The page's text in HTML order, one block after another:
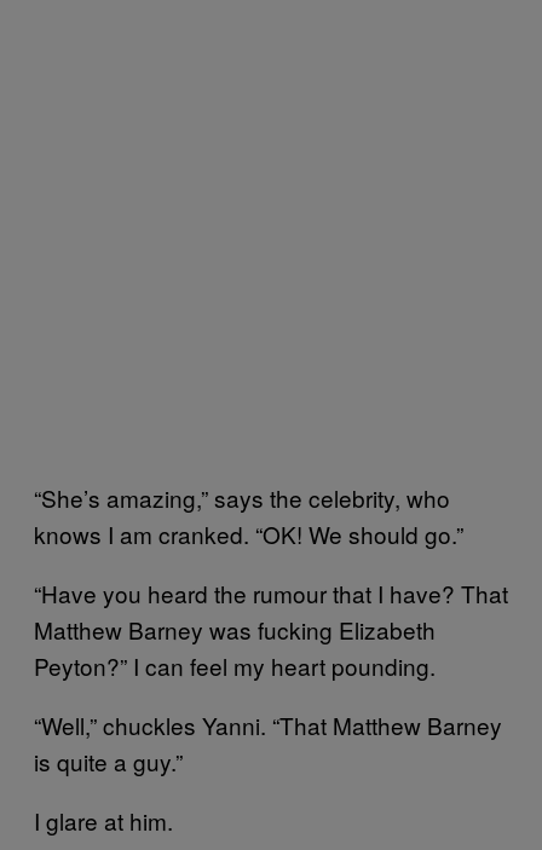
“She’s amazing,” says the celebrity, who
knows I am cranked. “OK! We should go.”
“Have you heard the rumour that I have? That
Matthew Barney was fucking Elizabeth
Peyton?” I can feel my heart pounding.
“Well,” chuckles Yanni. “That Matthew Barney
is quite a guy.”
I glare at him.